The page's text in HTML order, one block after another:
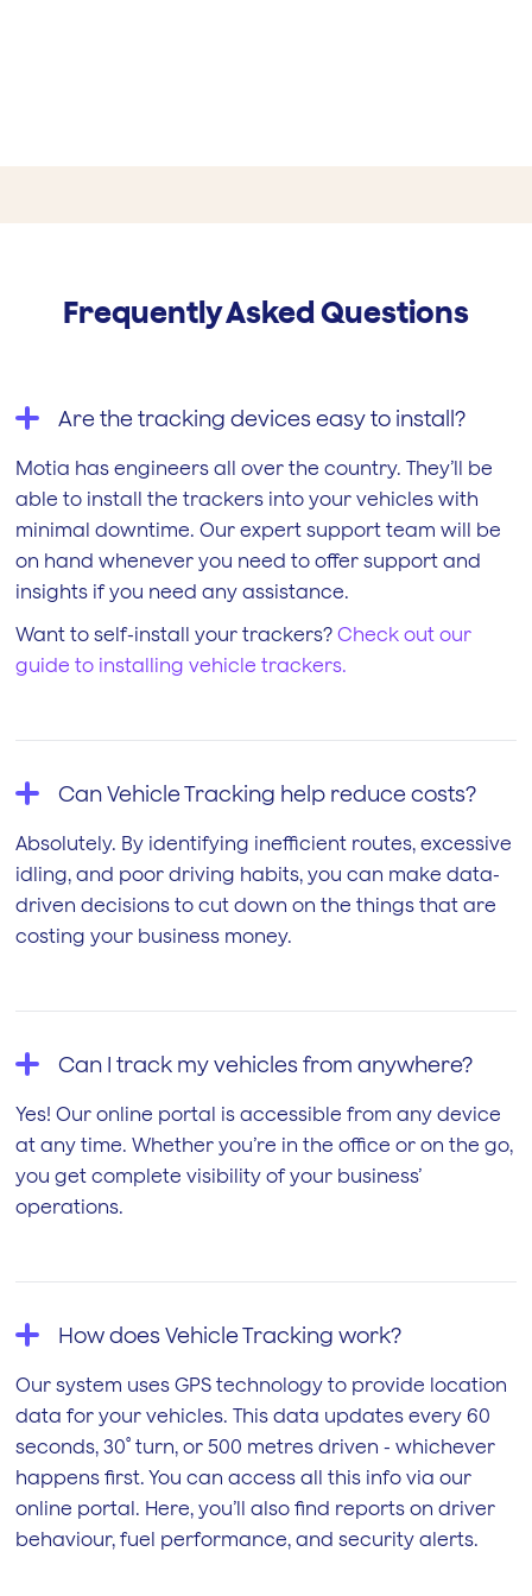
ALEX MUNNINGS
Frequently Asked Questions
Are the tracking devices easy to install?
Motia has engineers all over the country. They’ll be
able to install the trackers into your vehicles with
minimal downtime. Our expert support team will be
on hand whenever you need to offer support and
insights if you need any assistance.
Want to self-install your trackers?Check out our
guide to installing vehicle trackers.
Can Vehicle Tracking help reduce costs?
Absolutely. By identifying inefficient routes, excessive
idling, and poor driving habits, you can make data-
driven decisions to cut down on the things that are
costing your business money.
Can I track my vehicles from anywhere?
Yes! Our online portal is accessible from any device
at any time. Whether you’re in the office or on the go,
you get complete visibility of your business’
operations.
How does Vehicle Tracking work?
Our system uses GPS technology to provide location
data for your vehicles. This data updates every 60
seconds, 30˚ turn, or 500 metres driven - whichever
happens first. You can access all this info via our
online portal. Here, you’ll also find reports on driver
behaviour, fuel performance, and security alerts.